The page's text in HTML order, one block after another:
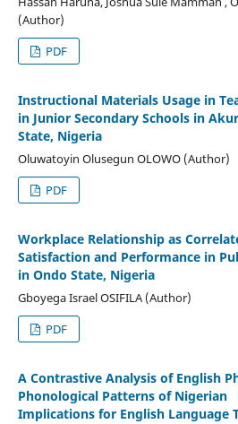
(Author)
PDF
Instructional Materials Usage in
in Junior Secondary Schools in
State, Nigeria
Oluwatoyin Olusegun OLOWO (Author)
PDF
Workplace Relationship as
Satisfaction and Performance in
in Ondo State, Nigeria
Gboyega Israel OSIFILA (Author)
PDF
A Contrastive Analysis of English
Phonological Patterns of Nigerian
Implications for English Language